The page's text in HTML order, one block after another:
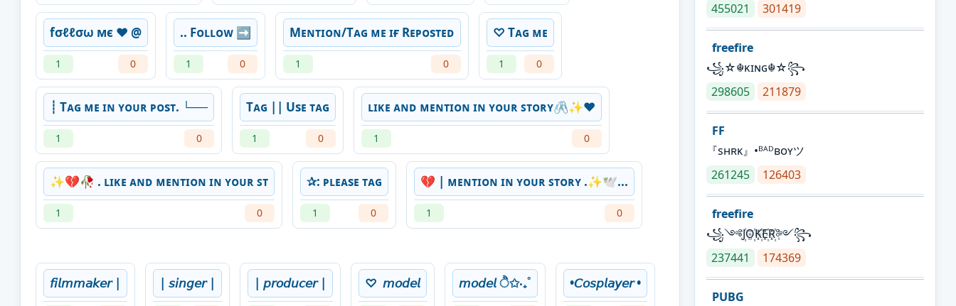
fσℓℓσω мє ❤ @
1 0
.. Fᴏʟʟᴏᴡ ➡️
1 0
Mᴇɴᴛɪᴏɴ/Tᴀɢ ᴍᴇ ɪғ Rᴇᴘᴏsᴛᴇᴅ
1 0
♡ Tᴀɢ ᴍᴇ
1 0
┊ Tᴀɢ ᴍᴇ ɪɴ ʏᴏᴜʀ ᴘᴏsᴛ. └──
1 0
Tᴀɢ || Usᴇ ᴛᴀɢ
1 0
ʟɪᴋᴇ ᴀɴᴅ ᴍᴇɴᴛɪᴏɴ ɪɴ ʏᴏᴜʀ ꜱᴛᴏʀʏ🖇️✨❤
1 0
✨💔🥀 . ʟɪᴋᴇ ᴀɴᴅ ᴍᴇɴᴛɪᴏɴ ɪɴ ʏᴏᴜʀ ꜱᴛ
1 0
✰: ᴘʟᴇᴀsᴇ ᴛᴀɢ
1 0
💔 | ᴍᴇɴᴛɪᴏɴ ɪɴ ʏᴏᴜʀ ꜱᴛᴏʀʏ .✨🕊️...
1 0
𝘧𝘪𝘭𝘮𝘮𝘢𝘬𝘦𝘳 | | 𝘴𝘪𝘯𝘨𝘦𝘳 | | 𝘱𝘳𝘰𝘥𝘶𝘤𝘦𝘳 | ♡︎ ‪‪ 𝘮𝘰𝘥𝘦𝘭 𝘮𝘰𝘥𝘦𝘭 ੈ✩‧₊˚ •𝘊𝘰𝘴𝘱𝘭𝘢𝘺𝘦𝘳 •
455021
301419
freefire
꧁☆☬κɪɴɢ☬☆꧂
298605
211879
FF
『sʜʀᴋ』•ᴮᴬᴰʙᴏʏツ
261245
126403
freefire
꧁༺J꙰O꙰K꙰E꙰R꙰༻꧂
237441
174369
PUBG